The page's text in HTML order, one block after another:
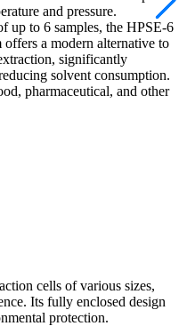
and pressure.
up to 6 samples, the HPSE-6
offers a modern alternative to
significantly
solvent consumption.
pharmaceutical, and other
cells of various sizes,
Its fully enclosed design
protection.